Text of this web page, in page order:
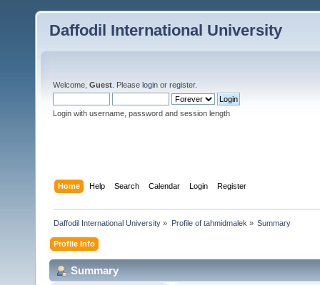
Daffodil International University
Welcome, Guest . Please login or register.
Login with username, password and session length
Home Help Search Calendar Login Register
Daffodil International University » Profile of tahmidmalek » Summary
Profile Info
Summary